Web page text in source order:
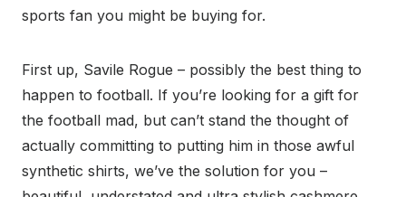
sports fan you might be buying for.
First up, Savile Rogue – possibly the best thing to
happen to football. If you’re looking for a gift for
the football mad, but can’t stand the thought of
actually committing to putting him in those awful
synthetic shirts, we’ve the solution for you –